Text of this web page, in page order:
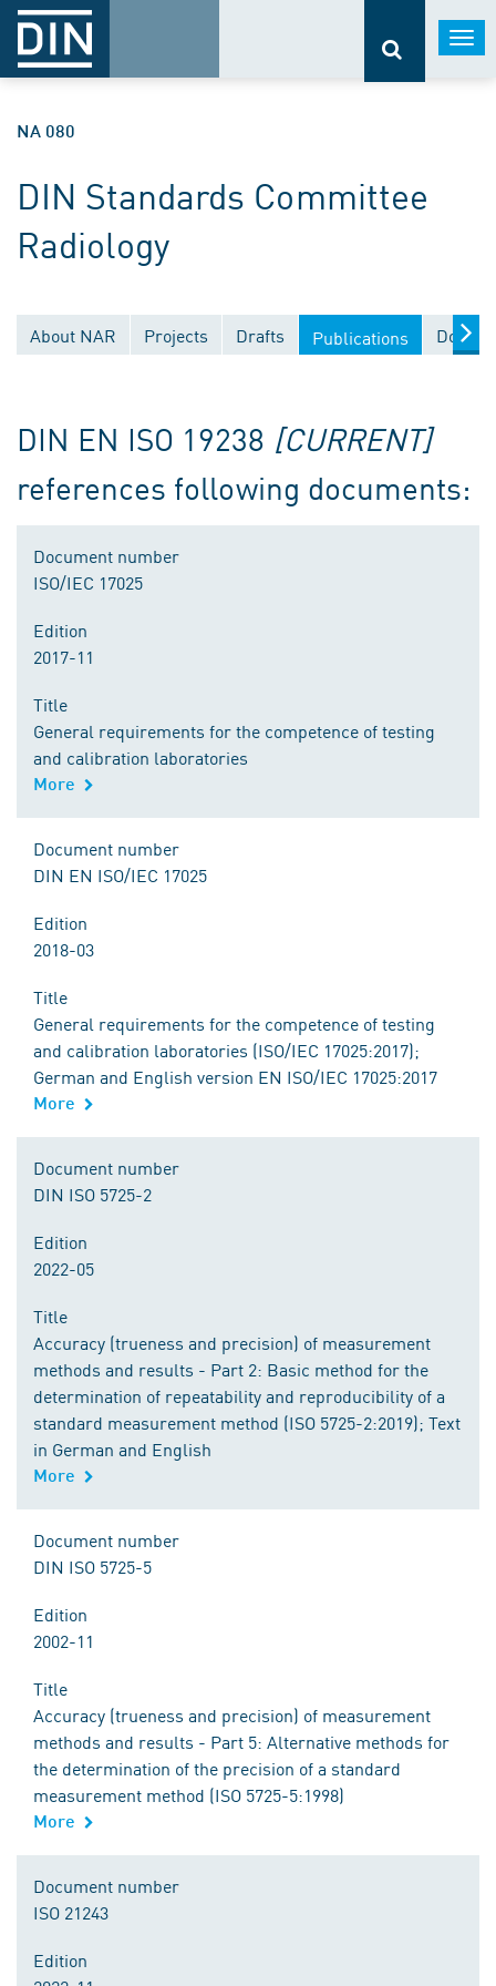
NA 080
DIN Standards Committee
Radiology
About NAR Projects Drafts Publications
DIN EN ISO 19238 [CURRENT]
references following documents:
Document number
ISO/IEC 17025
Edition
2017-11
Title
General requirements for the competence of testing
and calibration laboratories
More
Document number
DIN EN ISO/IEC 17025
Edition
2018-03
Title
General requirements for the competence of testing
and calibration laboratories (ISO/IEC 17025:2017);
German and English version EN ISO/IEC 17025:2017
More
Document number
DIN ISO 5725-2
Edition
2022-05
Title
Accuracy (trueness and precision) of measurement
methods and results - Part 2: Basic method for the
determination of repeatability and reproducibility of a
standard measurement method (ISO 5725-2:2019); Text
in German and English
More
Document number
DIN ISO 5725-5
Edition
2002-11
Title
Accuracy (trueness and precision) of measurement
methods and results - Part 5: Alternative methods for
the determination of the precision of a standard
measurement method (ISO 5725-5:1998)
More
Document number
ISO 21243
Edition